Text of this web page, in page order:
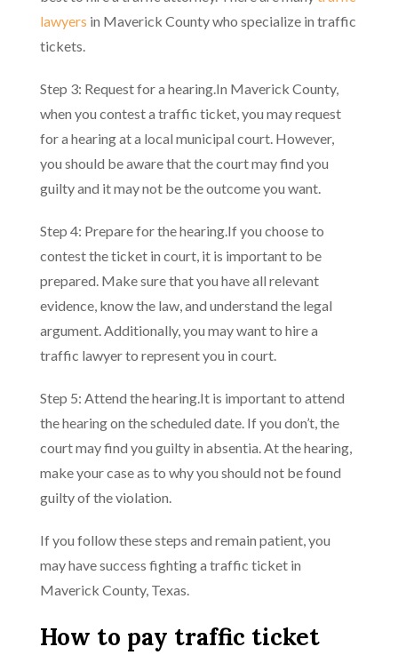
lawyers in Maverick County who specialize in traffic
tickets.
Step 3: Request for a hearing.In Maverick County,
when you contest a traffic ticket, you may request
for a hearing at a local municipal court. However,
you should be aware that the court may find you
guilty and it may not be the outcome you want.
Step 4: Prepare for the hearing.If you choose to
contest the ticket in court, it is important to be
prepared. Make sure that you have all relevant
evidence, know the law, and understand the legal
argument. Additionally, you may want to hire a
traffic lawyer to represent you in court.
Step 5: Attend the hearing.It is important to attend
the hearing on the scheduled date. If you don’t, the
court may find you guilty in absentia. At the hearing,
make your case as to why you should not be found
guilty of the violation.
If you follow these steps and remain patient, you
may have success fighting a traffic ticket in
Maverick County, Texas.
How to pay traffic ticket